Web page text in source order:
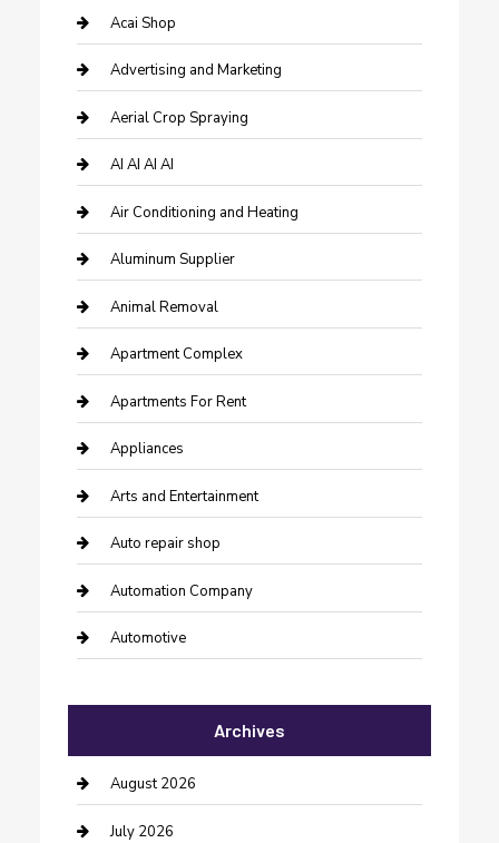
Acai Shop
Advertising and Marketing
Aerial Crop Spraying
AI AI AI AI
Air Conditioning and Heating
Aluminum Supplier
Animal Removal
Apartment Complex
Apartments For Rent
Appliances
Arts and Entertainment
Auto repair shop
Automation Company
Automotive
Bail bonds service
barber shops
Bathroom Remodeling
Archives
August 2026
July 2026